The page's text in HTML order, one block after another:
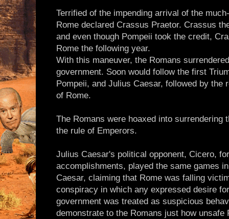
Terrified of the impending arrival of the
Rome declared Crassus Praetor. Crassus
and even though Pompeii took the credit,
Rome the following year.
With this maneuver, the Romans
government. Soon would follow the first
Pompeii, and Julius Caesar, followed by the
of Rome.
The Romans were hoaxed into surrendering
the rule of Emperors.
Julius Caesar's political opponent, Cicero,
accomplishments, played the same games
Caesar, claiming that Rome was falling
conspiracy in which any expressed desire
government was treated as suspicious
demonstrate to the Romans just how unsafe